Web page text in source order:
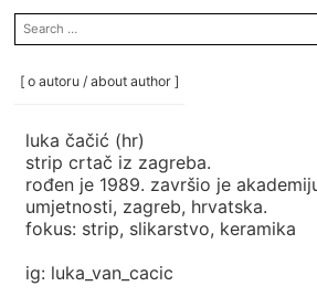
search
for:
[ o autoru / about author ]
luka čačić (hr)
strip crtač iz zagreba.
rođen je 1989. završio je
umjetnosti, zagreb, hrvatska.
fokus: strip, slikarstvo, keramika
ig: luka_van_cacic